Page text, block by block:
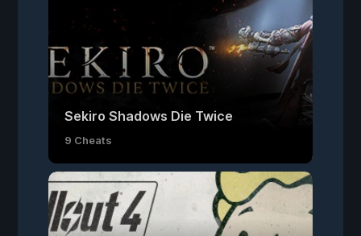
Sekiro Shadows Die Twice
9 Cheats